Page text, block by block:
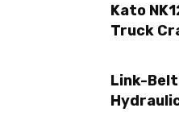
Kato
Truck
Link-